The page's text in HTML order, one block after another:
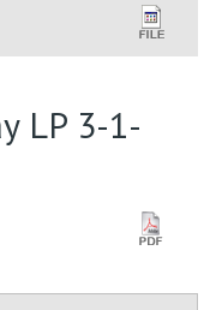
LP 3-1-